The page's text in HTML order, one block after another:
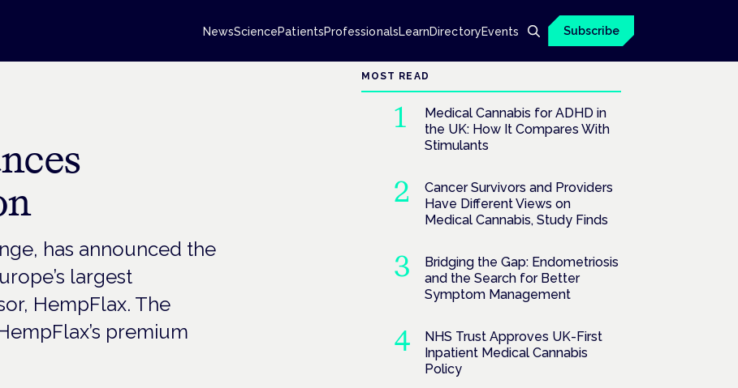
NewsSciencePatientsProfessionalsLearnDirectoryEvents Subscribe
has announced the
largest
HempFlax. The
premium
MOST READ
Medical Cannabis for ADHD in
the UK: How It Compares With
Stimulants
Cancer Survivors and Providers
Have Different Views on
Medical Cannabis, Study Finds
Bridging the Gap: Endometriosis
and the Search for Better
Symptom Management
NHS Trust Approves UK-First
Inpatient Medical Cannabis
Policy